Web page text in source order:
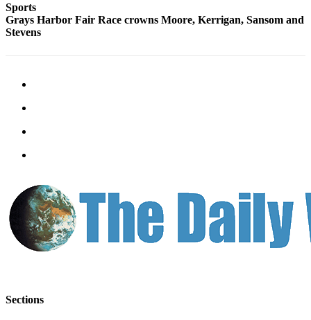
Announcement
Obituaries
Place an
Sports
Grays Harbor Fair Race crowns Moore, Kerrigan, Sansom and
Stevens
Sections